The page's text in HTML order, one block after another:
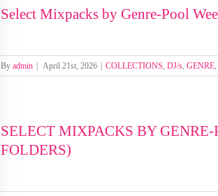
Select Mixpacks by Genre-Pool Week 1-4 April
Select Mixpacks by Genre-Pool
By admin April 21st, 2026 COLLECTIONS, DJ/s, GENRE,
MARCH 2026 (MOUNTED FOLDERS)
SELECT MIXPACKS BY
FOLDERS)